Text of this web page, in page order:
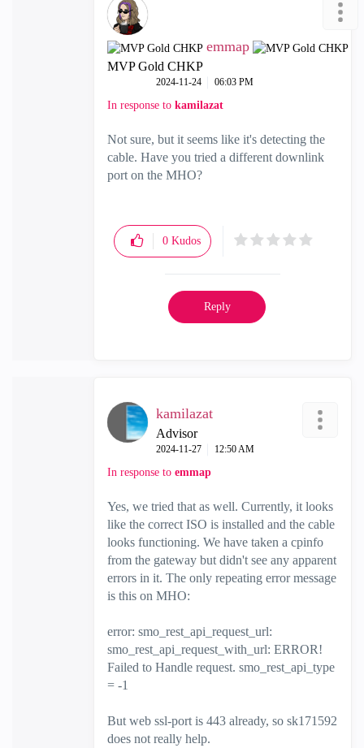
emmap
MVP Gold CHKP
‎2024-11-24 06:03 PM
In response to kamilazat
Not sure, but it seems like it's detecting the
cable. Have you tried a different downlink
port on the MHO?
0 Kudos
Reply
kamilazat
Advisor
‎2024-11-27 12:50 AM
In response to emmap
Yes, we tried that as well. Currently, it looks
like the correct ISO is installed and the cable
looks functioning. We have taken a cpinfo
from the gateway but didn't see any apparent
errors in it. The only repeating error message
is this on MHO:
error: smo_rest_api_request_url:
smo_rest_api_request_with_url: ERROR!
Failed to Handle request. smo_rest_api_type
= -1
But web ssl-port is 443 already, so sk171592
does not really help.